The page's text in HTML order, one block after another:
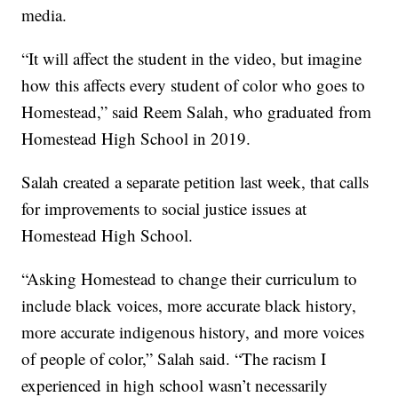
media.
“It will affect the student in the video, but imagine
how this affects every student of color who goes to
Homestead,” said Reem Salah, who graduated from
Homestead High School in 2019.
Salah created a separate petition last week, that calls
for improvements to social justice issues at
Homestead High School.
“Asking Homestead to change their curriculum to
include black voices, more accurate black history,
more accurate indigenous history, and more voices
of people of color,” Salah said. “The racism I
experienced in high school wasn’t necessarily